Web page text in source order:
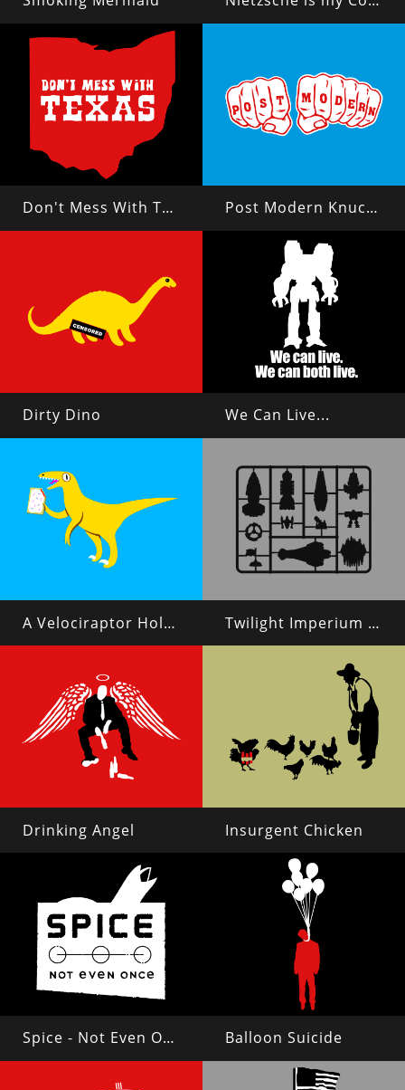
Don't Mess With Texas? Post Modern Knuckles
Dirty Dino We Can Live...
A Velociraptor Holding a Poptart Twilight Imperium 4 Plastic
Drinking Angel Insurgent Chicken
Spice - Not Even Once Balloon Suicide